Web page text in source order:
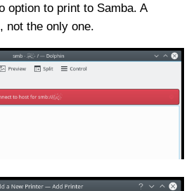
option to print to Samba. A
not the only one.